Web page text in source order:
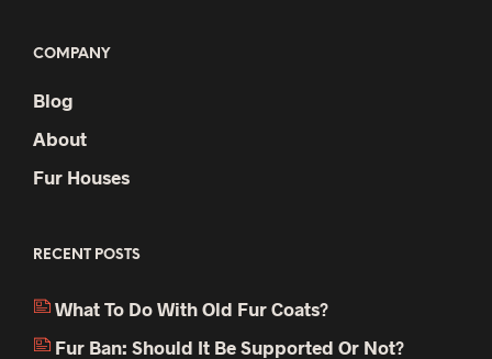
COMPANY
Blog
About
Fur Houses
RECENT POSTS
What To Do With Old Fur Coats?
Fur Ban: Should It Be Supported Or Not?